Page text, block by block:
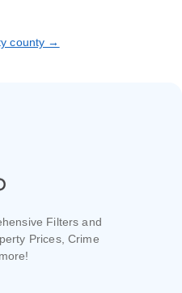
county →
Filters and
Prices, Crime